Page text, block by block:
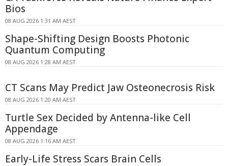
Bios
08 AUG 2026 1:31 AM AEST
Shape-Shifting Design Boosts Photonic
Quantum Computing
08 AUG 2026 1:28 AM AEST
CT Scans May Predict Jaw Osteonecrosis Risk
08 AUG 2026 1:20 AM AEST
Turtle Sex Decided by Antenna-like Cell
Appendage
08 AUG 2026 1:16 AM AEST
Early-Life Stress Scars Brain Cells